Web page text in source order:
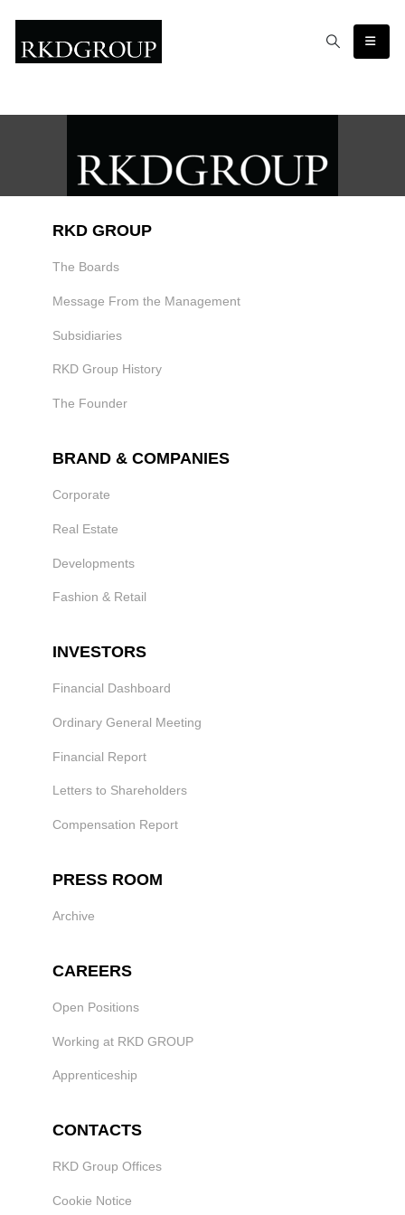
RKD GROUP
The Boards
Message From the Management
Subsidiaries
RKD Group History
The Founder
BRAND & COMPANIES
Corporate
Real Estate
Developments
Fashion & Retail
INVESTORS
Financial Dashboard
Ordinary General Meeting
Financial Report
Letters to Shareholders
Compensation Report
PRESS ROOM
Archive
CAREERS
Open Positions
Working at RKD GROUP
Apprenticeship
CONTACTS
RKD Group Offices
Cookie Notice